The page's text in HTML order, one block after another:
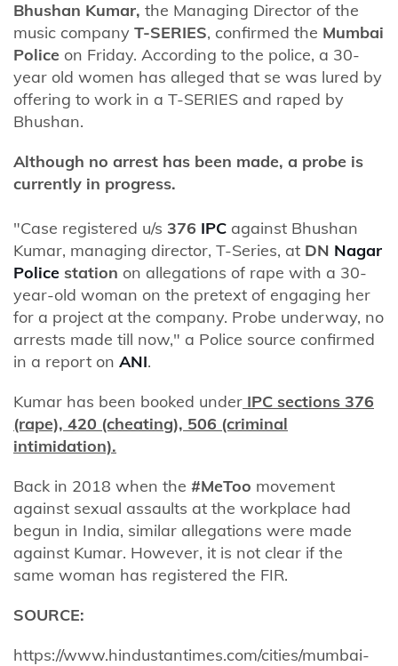
Bhushan Kumar, the Managing Director of the
music company T-SERIES, confirmed the Mumbai
Police on Friday. According to the police, a 30-
year old women has alleged that se was lured by
offering to work in a T-SERIES and raped by
Bhushan.
Although no arrest has been made, a probe is
currently in progress.
"Case registered u/s 376 IPC against Bhushan
Kumar, managing director, T-Series, at DN Nagar
Police station on allegations of rape with a 30-
year-old woman on the pretext of engaging her
for a project at the company. Probe underway, no
arrests made till now," a Police source confirmed
in a report on ANI.
Kumar has been booked under IPC sections 376
(rape), 420 (cheating), 506 (criminal
intimidation).
Back in 2018 when the #MeToo movement
against sexual assaults at the workplace had
begun in India, similar allegations were made
against Kumar. However, it is not clear if the
same woman has registered the FIR.
SOURCE:
https://www.hindustantimes.com/cities/mumbai-